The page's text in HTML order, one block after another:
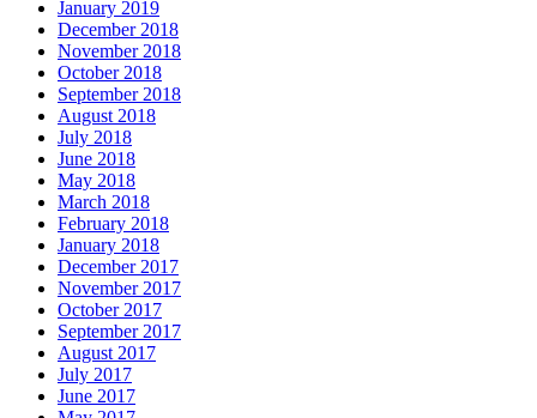
January 2019
December 2018
November 2018
October 2018
September 2018
August 2018
July 2018
June 2018
May 2018
March 2018
February 2018
January 2018
December 2017
November 2017
October 2017
September 2017
August 2017
July 2017
June 2017